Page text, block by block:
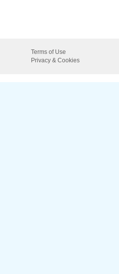
Terms of Use
Privacy & Cookies